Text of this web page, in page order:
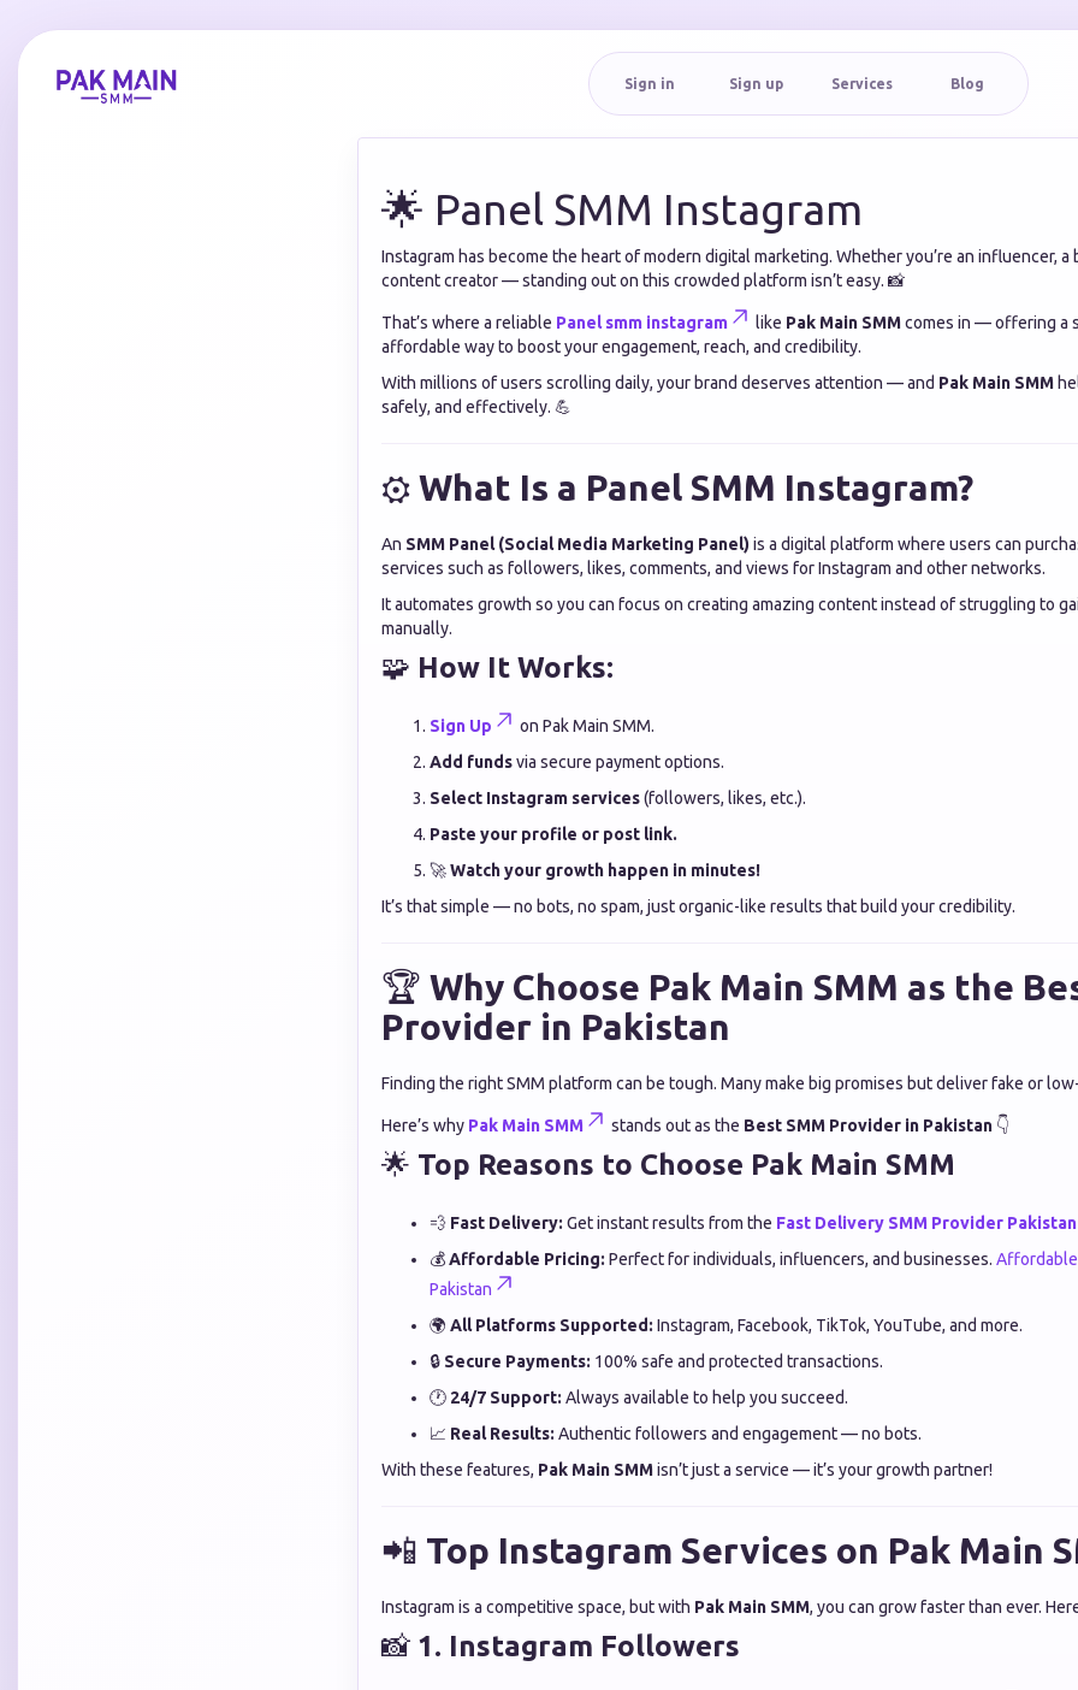
Sign in Sign up Services Blog
🌟 Panel SMM Instagram
Instagram has become the heart of modern digital marketing. Whether you’re an influencer, a
content creator — standing out on this crowded platform isn’t easy. 📸
That’s where a reliable Panel smm instagram like Pak Main SMMcomes in — offering a
affordable way to boost your engagement, reach, and credibility.
With millions of users scrolling daily, your brand deserves attention — and Pak Main SMM
safely, and effectively. 💪
⚙️ What Is a Panel SMM Instagram?
An SMM Panel (Social Media Marketing Panel) is a digital platform where users can
services such as followers, likes, comments, and views for Instagram and other networks.
It automates growth so you can focus on creating amazing content instead of struggling to
manually.
🧩 How It Works:
Sign Up
on Pak Main SMM.
Add fundsvia secure payment options.
Select Instagram services(followers, likes, etc.).
Paste your profile or post link.
🚀Watch your growth happen in minutes!
It’s that simple — no bots, no spam, just organic-like results that build your credibility.
🏆 Why Choose Pak Main SMM as the
Provider in Pakistan
Finding the right SMM platform can be tough. Many make big promises but deliver fake or
Here’s why Pak Main SMM stands out as the Best SMM Provider in Pakistan 👇
🌟 Top Reasons to Choose Pak Main SMM
💨 Fast Delivery: Get instant results from the Fast Delivery SMM Provider Pakistan
💰Affordable Pricing: Perfect for individuals, influencers, and businesses.
Pakistan
🌍 All Platforms Supported: Instagram, Facebook, TikTok, YouTube, and more.
🔒 Secure Payments: 100% safe and protected transactions.
🕐 24/7 Support: Always available to help you succeed.
📈 Real Results: Authentic followers and engagement — no bots.
With these features, Pak Main SMMisn’t just a service — it’s your growth partner!
📲 Top Instagram Services on Pak Main
Instagram is a competitive space, but with Pak Main SMM, you can grow faster than ever.
📸 1. Instagram Followers